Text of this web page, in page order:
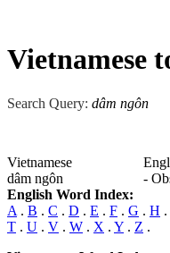
Vietnamese
Search Query: dâm ngôn
Vietnamese
dâm ngôn
-
English Word Index:
A . B . C . D . E . F . G . H .
T . U . V . W . X . Y . Z .